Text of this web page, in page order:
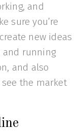
and
sure you’re
new ideas
and running
and also
the market